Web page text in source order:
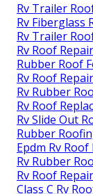
Rv Trailer
Rv Fiberglass
Rv Trailer
Rv Roof
Rubber Roof
Rv Roof
Rv Rubber
Rv Roof
Rv Slide Out
Rubber
Epdm Rv
Rv Rubber
Rv Roof
Class C Rv